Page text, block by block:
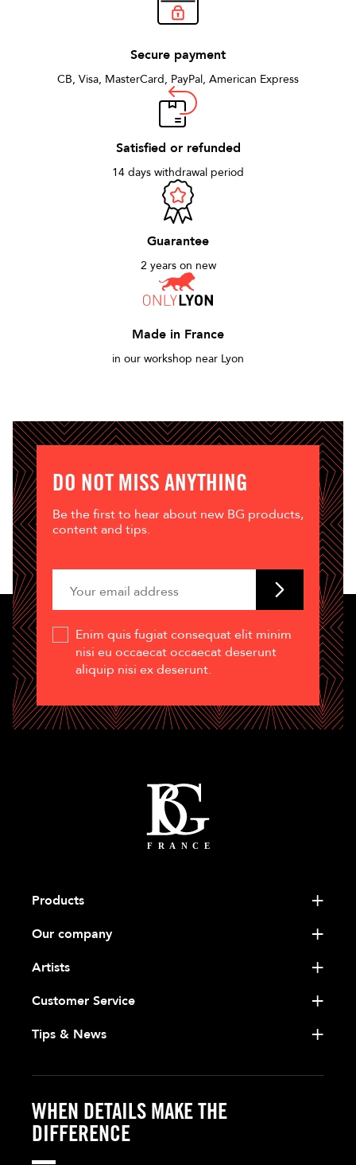
Secure payment
CB, Visa, MasterCard, PayPal, American Express
Satisfied or refunded
14 days withdrawal period
Guarantee
2 years on new
Made in France
in our workshop near Lyon
DO NOT MISS ANYTHING
Be the first to hear about new BG products,
content and tips.
Enim quis fugiat consequat elit minim
nisi eu occaecat occaecat deserunt
aliquip nisi ex deserunt.
Products
Our company
Artists
Customer Service
Tips & News
WHEN DETAILS MAKE THE
DIFFERENCE